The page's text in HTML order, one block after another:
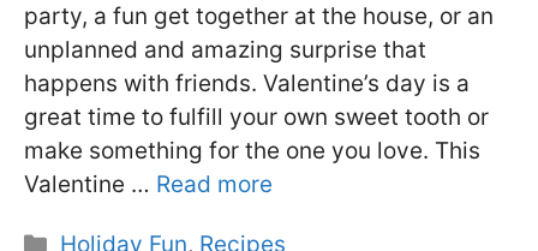
party, a fun get together at the house, or an
unplanned and amazing surprise that
happens with friends. Valentine’s day is a
great time to fulfill your own sweet tooth or
make something for the one you love. This
Valentine … Read more
Categories
Holiday Fun, Recipes